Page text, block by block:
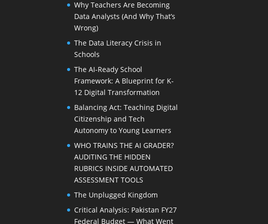
Why Teachers Are Becoming
Data Analysts (And Why That’s
Wrong)
The Data Literacy Crisis in
Schools
The AI-Ready School
Framework: A Blueprint for K-
12 Digital Transformation
Balancing Act: Teaching Digital
Citizenship and Tech
Autonomy to Young Learners
WHO TRAINS THE AI GRADER?
AUDITING THE HIDDEN
RUBRICS INSIDE AUTOMATED
ASSESSMENT TOOLS
The Unplugged Kingdom
Critical Analysis: Pakistan FY27
Federal Budget — What Went